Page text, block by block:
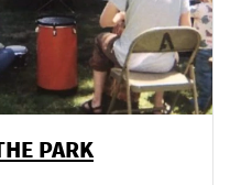
PARK